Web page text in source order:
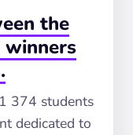
the
winners
374 students
dedicated to